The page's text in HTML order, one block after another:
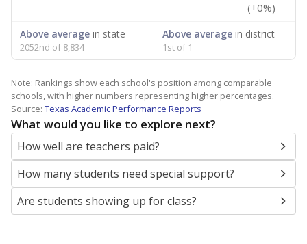
(+0%)
Above average in state
2052nd of 8,834
Above averagein district
1st of 1
Note: Rankings show each school's position among comparable
schools, with higher numbers representing higher percentages.
Source: Texas Academic Performance Reports
What would you like to explore next?
How well are teachers paid?
How many students need special support?
Are students showing up for class?